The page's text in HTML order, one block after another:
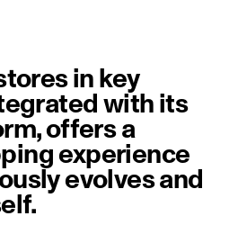
in key
with its
offers a
experience
evolves and